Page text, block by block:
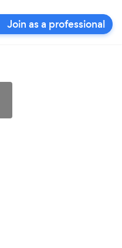
Join as a professional